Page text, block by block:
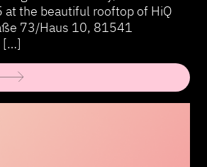
the beautiful rooftop of HiQ
73/Haus 10, 81541
[…]